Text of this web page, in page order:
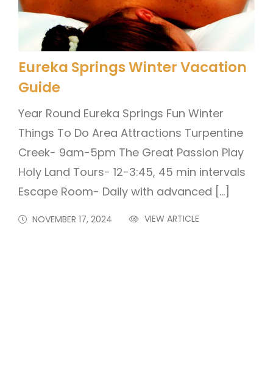
Eureka Springs Winter Vacation
Guide
Year Round Eureka Springs Fun Winter
Things To Do Area Attractions Turpentine
Creek- 9am-5pm The Great Passion Play
Holy Land Tours- 12-3:45, 45 min intervals
Escape Room- Daily with advanced […]
NOVEMBER 17, 2024 VIEW ARTICLE